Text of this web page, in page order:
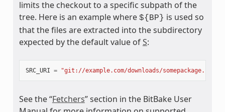
limits the checkout to a specific subpath of the
tree. Here is an example where ${BP} is used so
that the files are extracted into the subdirectory
expected by the default value ofS:
SRC_URI = "git://example.com/downloads/
See the “Fetchers” section in the BitBake User